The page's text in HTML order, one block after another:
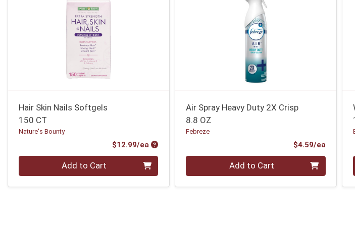
Hair Skin Nails Softgels
150 CT
Nature's Bounty
$12.99/ea Product Price
Quantity 0 Add to Cart
Air Spray Heavy Duty 2X Crisp
8.8 OZ
Febreze
$4.59/eaProduct
Quantity 0 Add to Cart